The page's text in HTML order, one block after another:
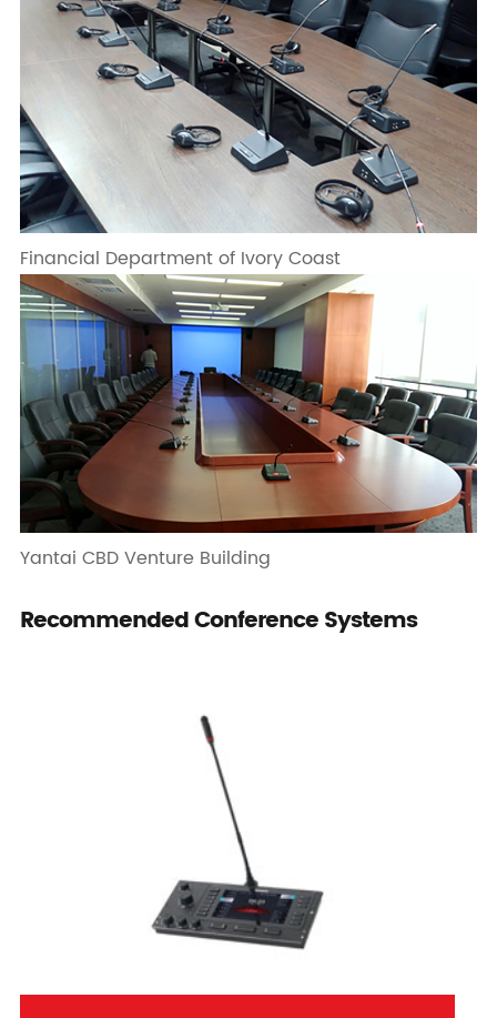
Financial Department of Ivory Coast
Yantai CBD Venture Building
Recommended Conference Systems